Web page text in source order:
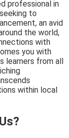
professional in
to
an avid
the world,
with
you with
learners from all
within local